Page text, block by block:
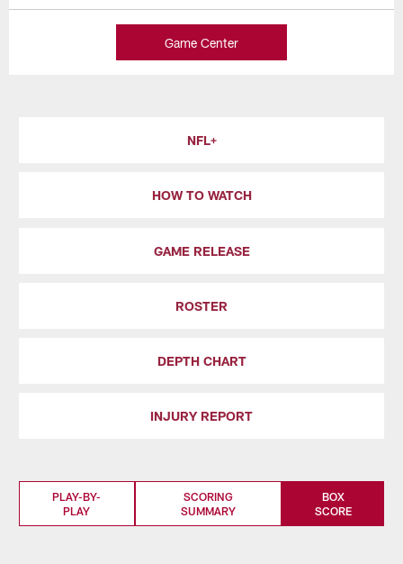
Game Center
NFL+
HOW TO WATCH
GAME RELEASE
ROSTER
DEPTH CHART
INJURY REPORT
PLAY-BY-
PLAY
SCORING
SUMMARY
BOX
SCORE